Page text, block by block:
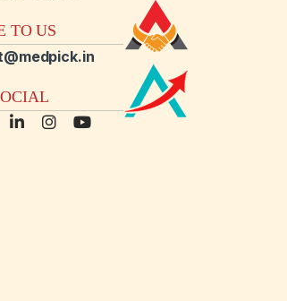
TO US